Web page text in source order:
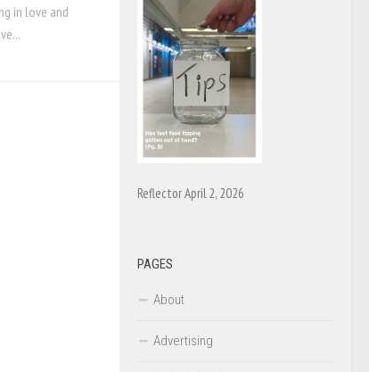
in love and
Reflector April 2, 2026
PAGES
About
Advertising